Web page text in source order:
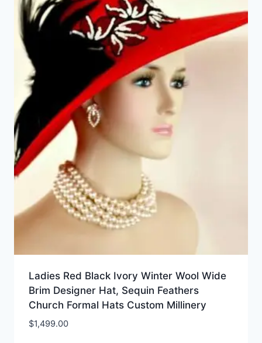
Ladies Red Black Ivory Winter Wool Wide
Brim Designer Hat, Sequin Feathers
Church Formal Hats Custom Millinery
$1,499.00